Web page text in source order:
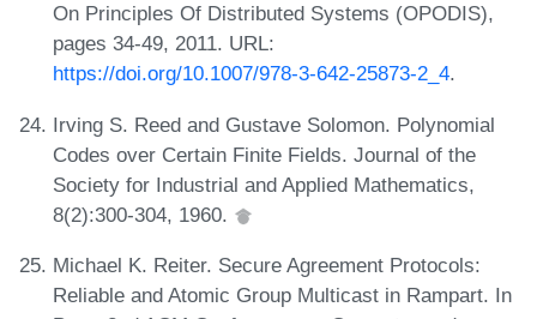
On Principles Of Distributed Systems (OPODIS),
pages 34-49, 2011. URL:
https://doi.org/10.1007/978-3-642-25873-2_4.
Irving S. Reed and Gustave Solomon. Polynomial
Codes over Certain Finite Fields. Journal of the
Society for Industrial and Applied Mathematics,
8(2):300-304, 1960.
Michael K. Reiter. Secure Agreement Protocols:
Reliable and Atomic Group Multicast in Rampart. In